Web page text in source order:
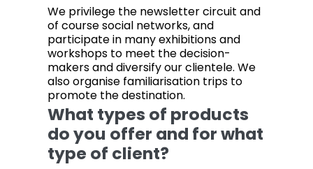
We privilege the newsletter circuit and
of course social networks, and
participate in many exhibitions and
workshops to meet the decision-
makers and diversify our clientele. We
also organise familiarisation trips to
promote the destination.
What types of products
do you offer and for what
type of client?